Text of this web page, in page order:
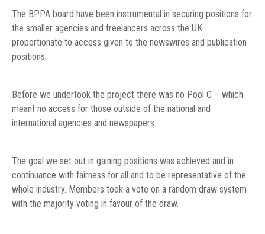
The BPPA board have been instrumental in securing positions for
the smaller agencies and freelancers across the UK
proportionate to access given to the newswires and publication
positions.
Before we undertook the project there was no Pool C – which
meant no access for those outside of the national and
international agencies and newspapers.
The goal we set out in gaining positions was achieved and in
continuance with fairness for all and to be representative of the
whole industry. Members took a vote on a random draw system
with the majority voting in favour of the draw.